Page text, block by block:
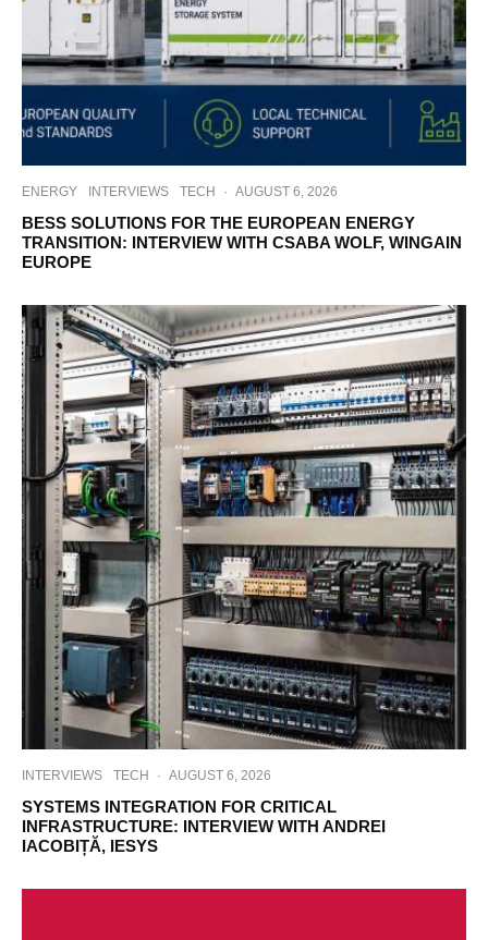
ENERGY INTERVIEWS TECH · AUGUST 6, 2026
BESS SOLUTIONS FOR THE EUROPEAN ENERGY
TRANSITION: INTERVIEW WITH CSABA WOLF, WINGAIN
EUROPE
INTERVIEWS TECH · AUGUST 6, 2026
SYSTEMS INTEGRATION FOR CRITICAL
INFRASTRUCTURE: INTERVIEW WITH ANDREI
IACOBIȚĂ, IESYS